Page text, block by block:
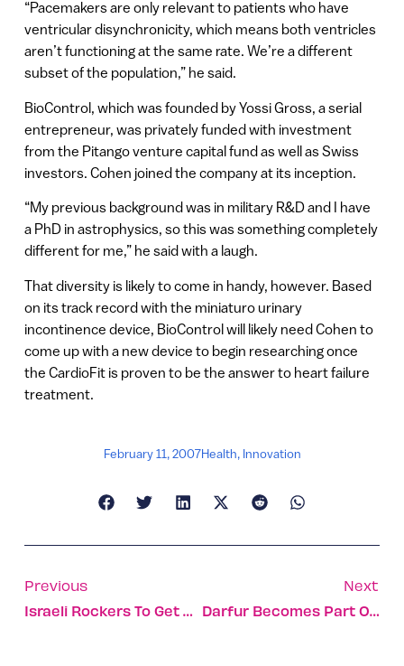
“Pacemakers are only relevant to patients who have
ventricular disynchronicity, which means both ventricles
aren’t functioning at the same rate. We’re a different
subset of the population,” he said.
BioControl, which was founded by Yossi Gross, a serial
entrepreneur, was privately funded with investment
from the Pitango venture capital fund as well as Swiss
investors. Cohen joined the company at its inception.
“My previous background was in military R&D and I have
a PhD in astrophysics, so this was something completely
different for me,” he said with a laugh.
That diversity is likely to come in handy, however. Based
on its track record with the miniaturo urinary
incontinence device, BioControl will likely need Cohen to
come up with a new device to begin researching once
the CardioFit is proven to be the answer to heart failure
treatment.
February 11, 2007Health, Innovation
Previous
Israeli Rockers To Get By With A Little Help From… Oleh! Records
Next
Darfur Becomes Part Of Israeli Vocabulary